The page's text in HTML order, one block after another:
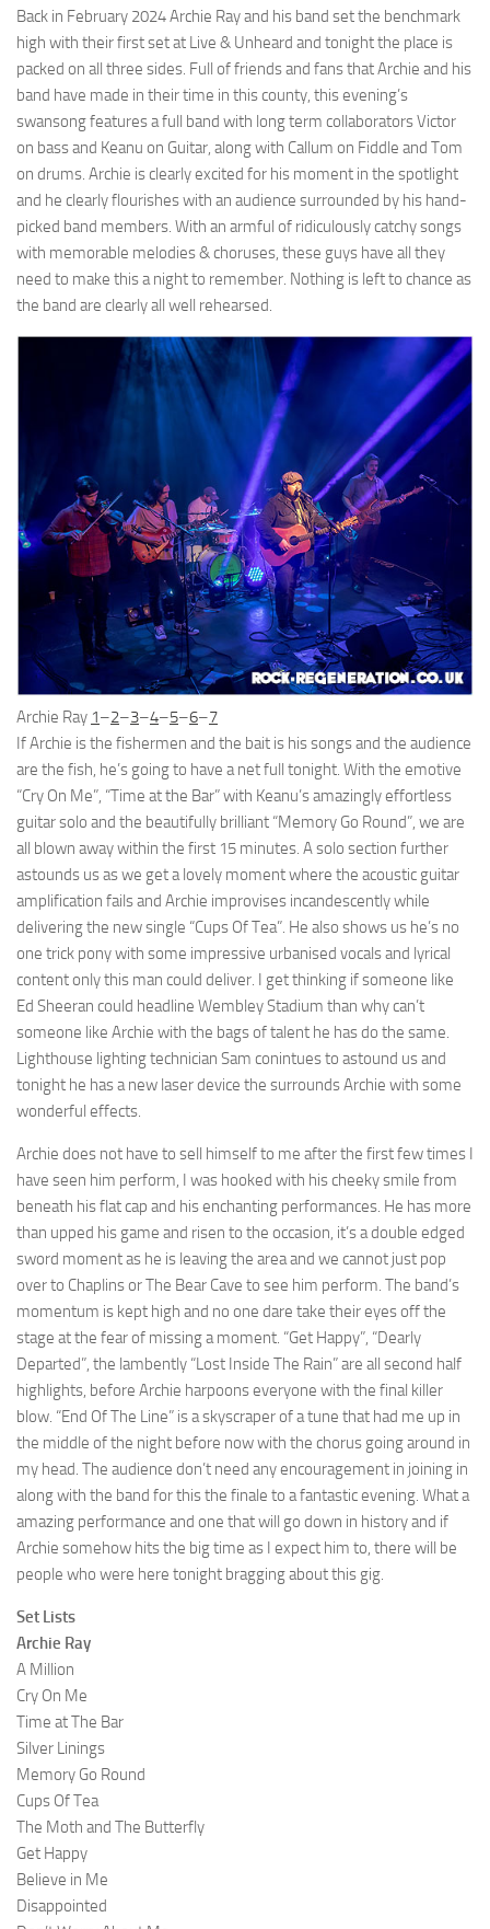
Back in February 2024 Archie Ray and his band set the benchmark
high with their first set at Live & Unheard and tonight the place is
packed on all three sides. Full of friends and fans that Archie and his
band have made in their time in this county, this evening’s
swansong features a full band with long term collaborators Victor
on bass and Keanu on Guitar, along with Callum on Fiddle and Tom
on drums. Archie is clearly excited for his moment in the spotlight
and he clearly flourishes with an audience surrounded by his hand-
picked band members. With an armful of ridiculously catchy songs
with memorable melodies & choruses, these guys have all they
need to make this a night to remember. Nothing is left to chance as
the band are clearly all well rehearsed.
Archie Ray 1–2–3–4–5–6–7
If Archie is the fishermen and the bait is his songs and the audience
are the fish, he’s going to have a net full tonight. With the emotive
“Cry On Me”, “Time at the Bar” with Keanu’s amazingly effortless
guitar solo and the beautifully brilliant “Memory Go Round”, we are
all blown away within the first 15 minutes. A solo section further
astounds us as we get a lovely moment where the acoustic guitar
amplification fails and Archie improvises incandescently while
delivering the new single “Cups Of Tea”. He also shows us he’s no
one trick pony with some impressive urbanised vocals and lyrical
content only this man could deliver. I get thinking if someone like
Ed Sheeran could headline Wembley Stadium than why can’t
someone like Archie with the bags of talent he has do the same.
Lighthouse lighting technician Sam conintues to astound us and
tonight he has a new laser device the surrounds Archie with some
wonderful effects.
Archie does not have to sell himself to me after the first few times I
have seen him perform, I was hooked with his cheeky smile from
beneath his flat cap and his enchanting performances. He has more
than upped his game and risen to the occasion, it’s a double edged
sword moment as he is leaving the area and we cannot just pop
over to Chaplins or The Bear Cave to see him perform. The band’s
momentum is kept high and no one dare take their eyes off the
stage at the fear of missing a moment. “Get Happy”, “Dearly
Departed”, the lambently “Lost Inside The Rain” are all second half
highlights, before Archie harpoons everyone with the final killer
blow. “End Of The Line” is a skyscraper of a tune that had me up in
the middle of the night before now with the chorus going around in
my head. The audience don’t need any encouragement in joining in
along with the band for this the finale to a fantastic evening. What a
amazing performance and one that will go down in history and if
Archie somehow hits the big time as I expect him to, there will be
people who were here tonight bragging about this gig.
Set Lists
Archie Ray
A Million
Cry On Me
Time at The Bar
Silver Linings
Memory Go Round
Cups Of Tea
The Moth and The Butterfly
Get Happy
Believe in Me
Disappointed